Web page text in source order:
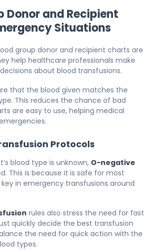
Donor and Recipient
Situations
group donor and recipient charts are
help healthcare professionals make
about blood transfusions.
that the blood given matches the
This reduces the chance of bad
are easy to use, helping medical
Protocols
blood type is unknown, O-negative
This is because it is safe for most
key in emergency transfusions around
rules also stress the need for fast
quickly decide the best transfusion
the need for quick action with the
types.